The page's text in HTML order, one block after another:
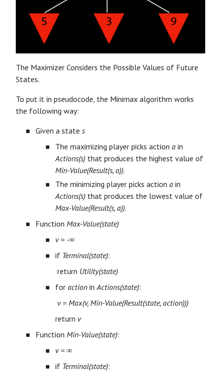
The Maximizer Considers the Possible Values of Future
States.
To put it in pseudocode, the Minimax algorithm works
the following way:
Given a state s
The maximizing player picks action a in
Actions(s) that produces the highest value of
Min-Value(Result(s, a)).
The minimizing player picks action a in
Actions(s) that produces the lowest value of
Max-Value(Result(s, a)).
Function Max-Value(state)
v = -∞
if Terminal(state):
​ return Utility(state)
for action inActions(state):
v = Max(v, Min-Value(Result(state, action)))
return v
Function Min-Value(state):
v = ∞
if Terminal(state):